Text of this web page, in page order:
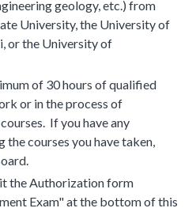
geology, etc.) from
University, the University of
or the University of
of 30 hours of qualified
or in the process of
If you have any
the courses you have taken,
the Authorization form
Exam" at the bottom of this